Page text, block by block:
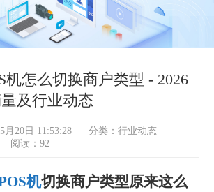
机怎么切换商户类型 - 2026
及行业动态
月20日 11:53:28 分类：行业动态
阅读：92
机切换商户类型原来这么